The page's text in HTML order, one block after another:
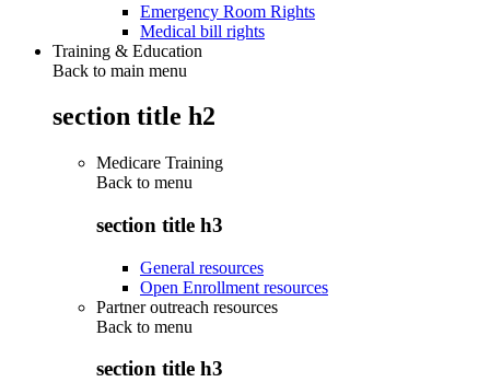
Emergency Room Rights
Medical bill rights
Training & Education
Back to main menu
section title h2
Medicare Training
Back to menu
section title h3
General resources
Open Enrollment resources
Partner outreach resources
Back to menu
section title h3